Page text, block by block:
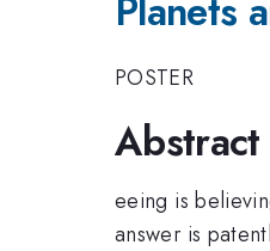
Planets
POSTER
Abstract
eeing is
answer is